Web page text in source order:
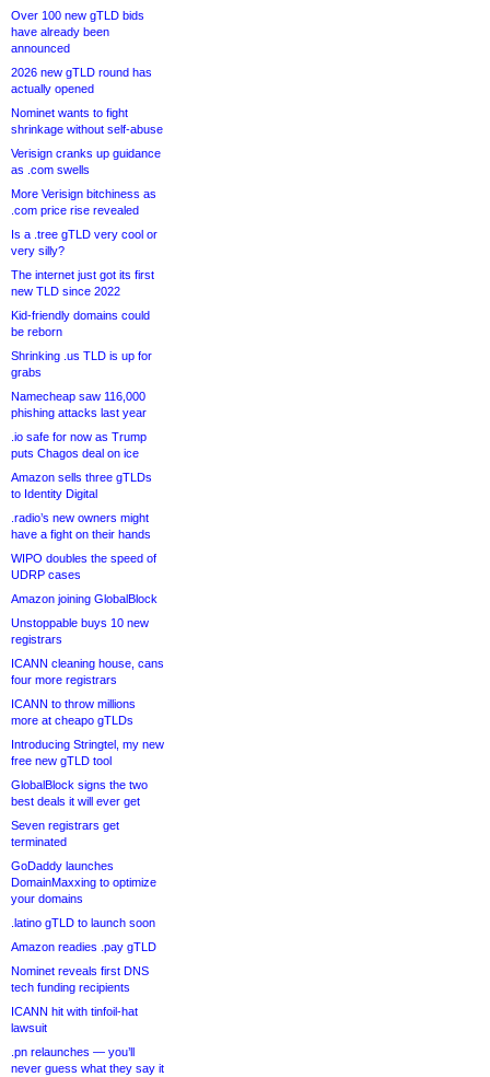
Over 100 new gTLD bids
have already been
announced
2026 new gTLD round has
actually opened
Nominet wants to fight
shrinkage without self-abuse
Verisign cranks up guidance
as .com swells
More Verisign bitchiness as
.com price rise revealed
Is a .tree gTLD very cool or
very silly?
The internet just got its first
new TLD since 2022
Kid-friendly domains could
be reborn
Shrinking .us TLD is up for
grabs
Namecheap saw 116,000
phishing attacks last year
.io safe for now as Trump
puts Chagos deal on ice
Amazon sells three gTLDs
to Identity Digital
.radio’s new owners might
have a fight on their hands
WIPO doubles the speed of
UDRP cases
Amazon joining GlobalBlock
Unstoppable buys 10 new
registrars
ICANN cleaning house, cans
four more registrars
ICANN to throw millions
more at cheapo gTLDs
Introducing Stringtel, my new
free new gTLD tool
GlobalBlock signs the two
best deals it will ever get
Seven registrars get
terminated
GoDaddy launches
DomainMaxxing to optimize
your domains
.latino gTLD to launch soon
Amazon readies .pay gTLD
Nominet reveals first DNS
tech funding recipients
ICANN hit with tinfoil-hat
lawsuit
.pn relaunches — you’ll
never guess what they say it